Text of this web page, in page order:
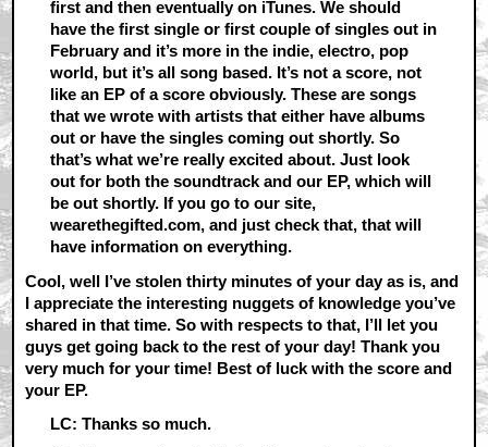
first and then eventually on iTunes. We should
have the first single or first couple of singles out in
February and it’s more in the indie, electro, pop
world, but it’s all song based. It’s not a score, not
like an EP of a score obviously. These are songs
that we wrote with artists that either have albums
out or have the singles coming out shortly. So
that’s what we’re really excited about. Just look
out for both the soundtrack and our EP, which will
be out shortly. If you go to our site,
wearethegifted.com, and just check that, that will
have information on everything.
Cool, well I’ve stolen thirty minutes of your day as is, and
I appreciate the interesting nuggets of knowledge you’ve
shared in that time. So with respects to that, I’ll let you
guys get going back to the rest of your day! Thank you
very much for your time! Best of luck with the score and
your EP.
LC: Thanks so much.